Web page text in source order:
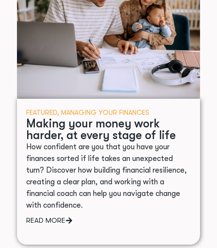
FEATURED, MANAGING YOUR FINANCES
Making your money work
harder, at every stage of life
How confident are you that you have your
finances sorted if life takes an unexpected
turn? Discover how building financial resilience,
creating a clear plan, and working with a
financial coach can help you navigate change
with confidence.
READ MORE